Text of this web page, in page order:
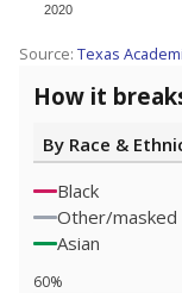
2020
Source: Texas
How it
By Race &
Black
Other/masked
Asian
60%